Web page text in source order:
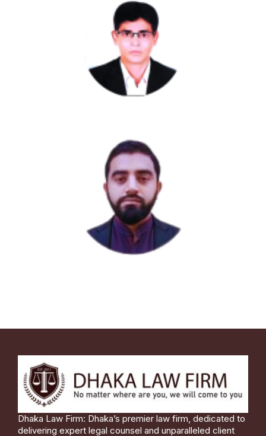
Dhaka Law Firm: Dhaka’s premier law firm, dedicated to
delivering expert legal counsel and unparalleled client